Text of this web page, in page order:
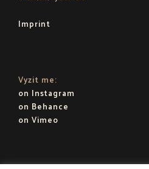
Imprint
Vyzit me:
on Instagram
on Behance
on Vimeo